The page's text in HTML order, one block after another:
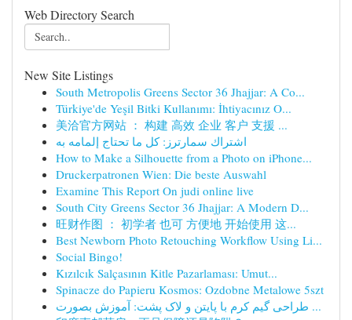
Web Directory Search
New Site Listings
South Metropolis Greens Sector 36 Jhajjar: A Co...
Türkiye'de Yeşil Bitki Kullanımı: İhtiyacınız O...
美洽官方网站 ： 构建 高效 企业 客户 支援 ...
اشتراك سمارترز: كل ما تحتاج إلمامه به
How to Make a Silhouette from a Photo on iPhone...
Druckerpatronen Wien: Die beste Auswahl
Examine This Report On judi online live
South City Greens Sector 36 Jhajjar: A Modern D...
旺财作图 ： 初学者 也可 方便地 开始使用 这...
Best Newborn Photo Retouching Workflow Using Li...
Social Bingo!
Kızılcık Salçasının Kitle Pazarlaması: Umut...
Spinacze do Papieru Kosmos: Ozdobne Metalowe 5szt
طراحی گیم کرم با پایتن و لاک پشت: آموزش بصورت ...